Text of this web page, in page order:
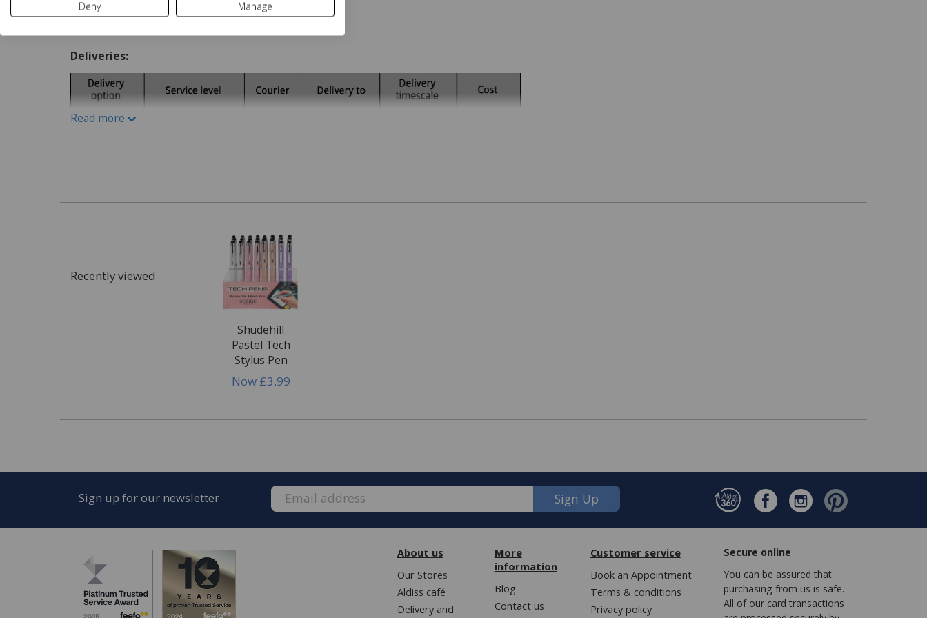
Deny
Manage
Delivery and Returns
Deliveries:
FREE* Homewares delivery
To keep our customers and team members safe, we have made some changes to how
Read more
Recently viewed
Shudehill
Pastel Tech
Stylus Pen
Now £3.99
Sign up for our newsletter Sign Up
About us
Our Stores
Aldiss café
Delivery and
More
information
Blog
Contact us
Customer service
Book an Appointment
Terms & conditions
Privacy policy
Secure online
You can be assured that
purchasing from us is safe.
All of our card transactions